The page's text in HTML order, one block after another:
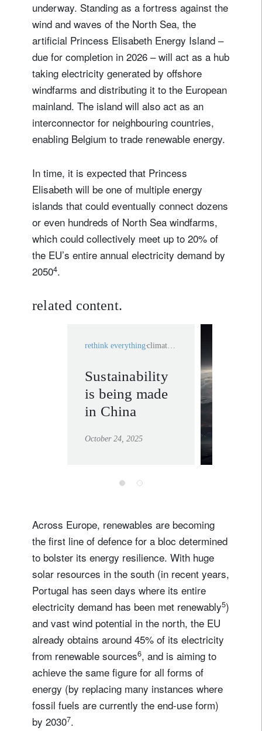
underway. Standing as a fortress against the
wind and waves of the North Sea, the
artificial Princess Elisabeth Energy Island –
due for completion in 2026 – will act as a hub
taking electricity generated by offshore
windfarms and distributing it to the European
mainland. The island will also act as an
interconnector for neighbouring countries,
enabling Belgium to trade renewable energy.
In time, it is expected that Princess
Elisabeth will be one of multiple energy
islands that could eventually connect dozens
or even hundreds of North Sea windfarms,
which could collectively meet up to 20% of
the EU’s entire annual electricity demand by
20504.
related content.
rethink everything climate change
Sustainability
is being made
in China
October 24, 2025
Across Europe, renewables are becoming
the first line of defence for a bloc determined
to bolster its energy resilience. With huge
solar resources in the south (in recent years,
Portugal has seen days where its entire
electricity demand has been met renewably5)
and vast wind potential in the north, the EU
already obtains around 45% of its electricity
from renewable sources6, and is aiming to
achieve the same figure for all forms of
energy (by replacing many instances where
fossil fuels are currently the end-use form)
by 20307.